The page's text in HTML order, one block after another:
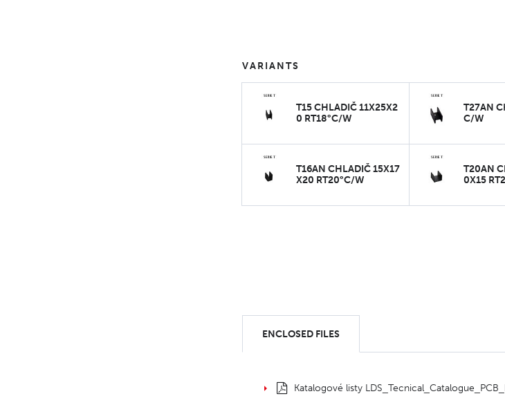
VARIANTS
T15 CHLADIČ 11X25X2
0 RT18°C/W
T27AN
C/W
T16AN CHLADIČ 15X17
X20 RT20°C/W
T20AN
0X15
ENCLOSED FILES
Katalogové listy